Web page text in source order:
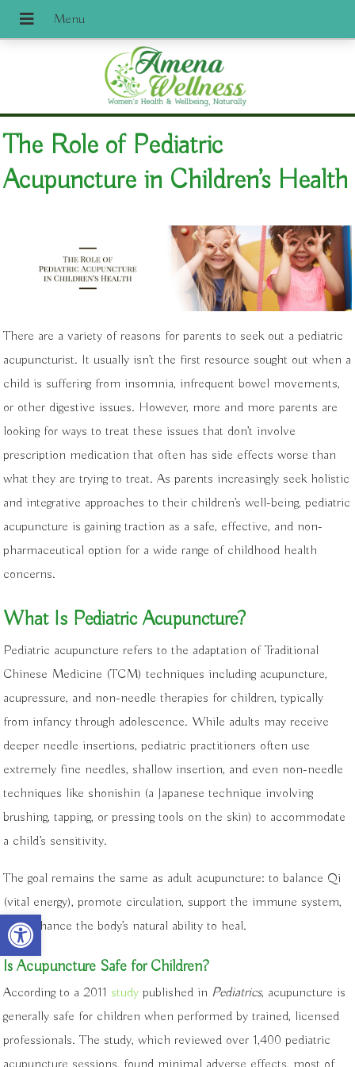
Open toolbar
The Role of Pediatric
Acupuncture in Children’s Health
There are a variety of reasons for parents to seek out a pediatric
acupuncturist. It usually isn’t the first resource sought out when a
child is suffering from insomnia, infrequent bowel movements,
or other digestive issues. However, more and more parents are
looking for ways to treat these issues that don’t involve
prescription medication that often has side effects worse than
what they are trying to treat. As parents increasingly seek holistic
and integrative approaches to their children’s well-being, pediatric
acupuncture is gaining traction as a safe, effective, and non-
pharmaceutical option for a wide range of childhood health
concerns.
What Is Pediatric Acupuncture?
Pediatric acupuncture refers to the adaptation of Traditional
Chinese Medicine (TCM) techniques including acupuncture,
acupressure, and non-needle therapies for children, typically
from infancy through adolescence. While adults may receive
deeper needle insertions, pediatric practitioners often use
extremely fine needles, shallow insertion, and even non-needle
techniques like shonishin (a Japanese technique involving
brushing, tapping, or pressing tools on the skin) to accommodate
a child’s sensitivity.
The goal remains the same as adult acupuncture: to balance Qi
(vital energy), promote circulation, support the immune system,
and enhance the body’s natural ability to heal.
Is Acupuncture Safe for Children?
According to a 2011 study published in Pediatrics, acupuncture is
generally safe for children when performed by trained, licensed
professionals. The study, which reviewed over 1,400 pediatric